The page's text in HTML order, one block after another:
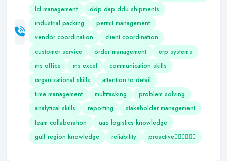
lcl management
ddp dap ddu shipments
industrial packing
permit management
vendor coordination
client coordination
customer service
order management
erp systems
ms office
ms excel
communication skills
organizational skills
attention to detail
time management
multitasking
problem solving
analytical skills
reporting
stakeholder management
team collaboration
uae logistics knowledge
gulf region knowledge
reliability proactive